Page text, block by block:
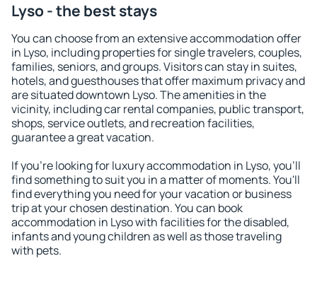
Lyso - the best stays
You can choose from an extensive accommodation offer
in Lyso, including properties for single travelers, couples,
families, seniors, and groups. Visitors can stay in suites,
hotels, and guesthouses that offer maximum privacy and
are situated downtown Lyso. The amenities in the
vicinity, including car rental companies, public transport,
shops, service outlets, and recreation facilities,
guarantee a great vacation.
If you're looking for luxury accommodation in Lyso, you'll
find something to suit you in a matter of moments. You'll
find everything you need for your vacation or business
trip at your chosen destination. You can book
accommodation in Lyso with facilities for the disabled,
infants and young children as well as those traveling
with pets.